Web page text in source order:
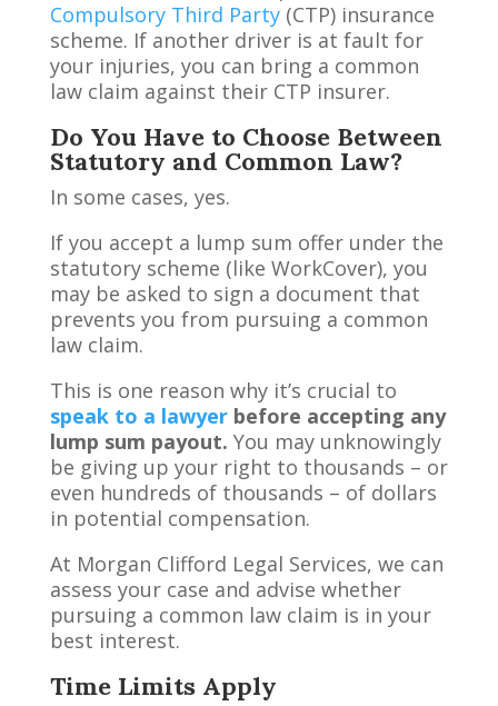
Compulsory Third Party(CTP) insurance
scheme. If another driver is at fault for
your injuries, you can bring a common
law claim against their CTP insurer.
Do You Have to Choose Between
Statutory and Common Law?
In some cases, yes.
If you accept a lump sum offer under the
statutory scheme (like WorkCover), you
may be asked to sign a document that
prevents you from pursuing a common
law claim.
This is one reason why it’s crucial to
speak to a lawyerbefore accepting any
lump sum payout. You may unknowingly
be giving up your right to thousands – or
even hundreds of thousands – of dollars
in potential compensation.
At Morgan Clifford Legal Services, we can
assess your case and advise whether
pursuing a common law claim is in your
best interest.
Time Limits Apply